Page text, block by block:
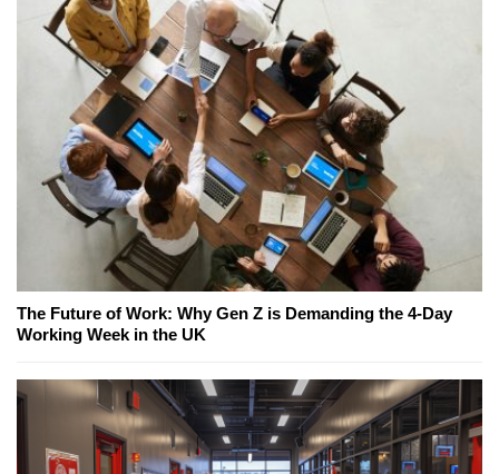
The Future of Work: Why Gen Z is Demanding the 4-Day
Working Week in the UK